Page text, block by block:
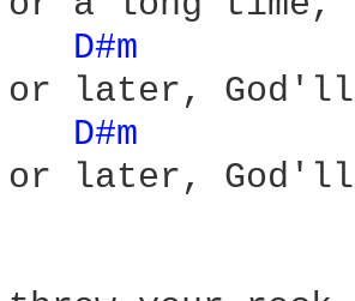
D#m
D#m
or later, God'll